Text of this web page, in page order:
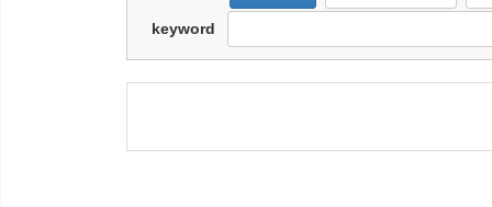
keyword